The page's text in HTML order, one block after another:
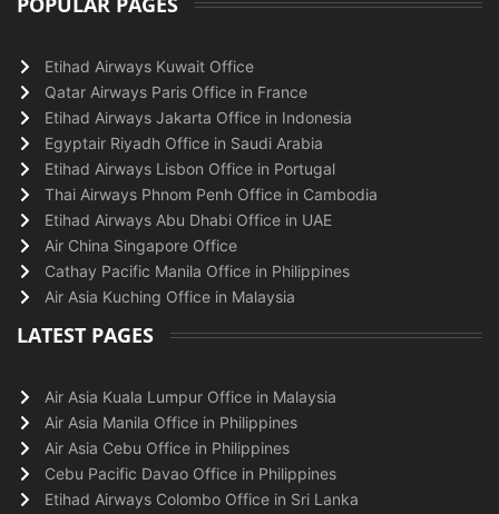
Etihad Airways Kuwait Office
Qatar Airways Paris Office in France
Etihad Airways Jakarta Office in Indonesia
Egyptair Riyadh Office in Saudi Arabia
Etihad Airways Lisbon Office in Portugal
Thai Airways Phnom Penh Office in Cambodia
Etihad Airways Abu Dhabi Office in UAE
Air China Singapore Office
Cathay Pacific Manila Office in Philippines
Air Asia Kuching Office in Malaysia
LATEST PAGES
Air Asia Kuala Lumpur Office in Malaysia
Air Asia Manila Office in Philippines
Air Asia Cebu Office in Philippines
Cebu Pacific Davao Office in Philippines
Etihad Airways Colombo Office in Sri Lanka